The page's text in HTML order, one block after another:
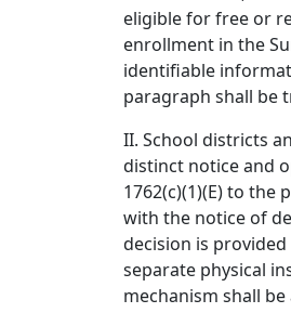
eligible for free or
enrollment in the
identifiable
paragraph shall be
II. School districts
distinct notice and
1762(c)(1)(E) to
with the notice of
decision is
separate physical
mechanism shall